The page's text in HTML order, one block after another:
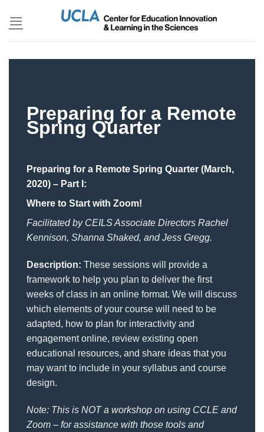
Preparing for a Remote
Spring Quarter
Preparing for a Remote Spring Quarter (March,
2020) – Part I:
Where to Start with Zoom!
Facilitated by CEILS Associate Directors Rachel
Kennison, Shanna Shaked, and Jess Gregg.
Description: These sessions will provide a
framework to help you plan to deliver the first
weeks of class in an online format. We will discuss
which elements of your course will need to be
adapted, how to plan for interactivity and
engagement online, review existing open
educational resources, and share ideas that you
may want to include in your syllabus and course
design.
Note: This is NOT a workshop on using CCLE and
Zoom – for assistance with those tools and